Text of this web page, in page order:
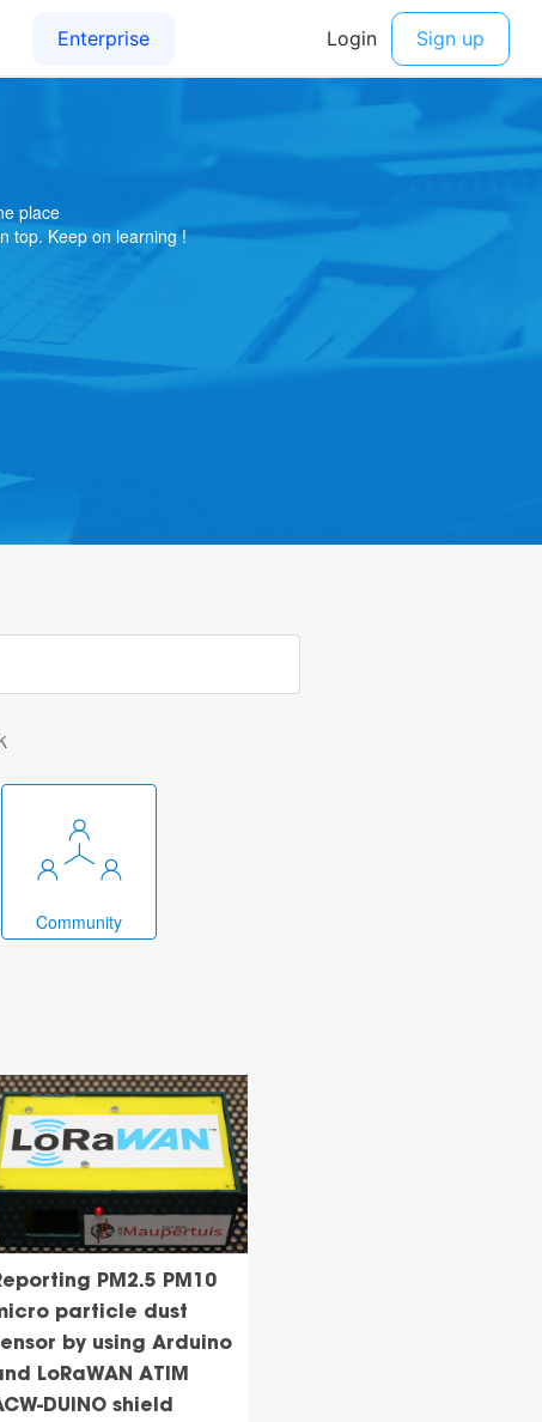
place
top. Keep on learning !
Community
PM2.5 PM10
particle dust
by using Arduino
LoRaWAN ATIM
DUINO shield